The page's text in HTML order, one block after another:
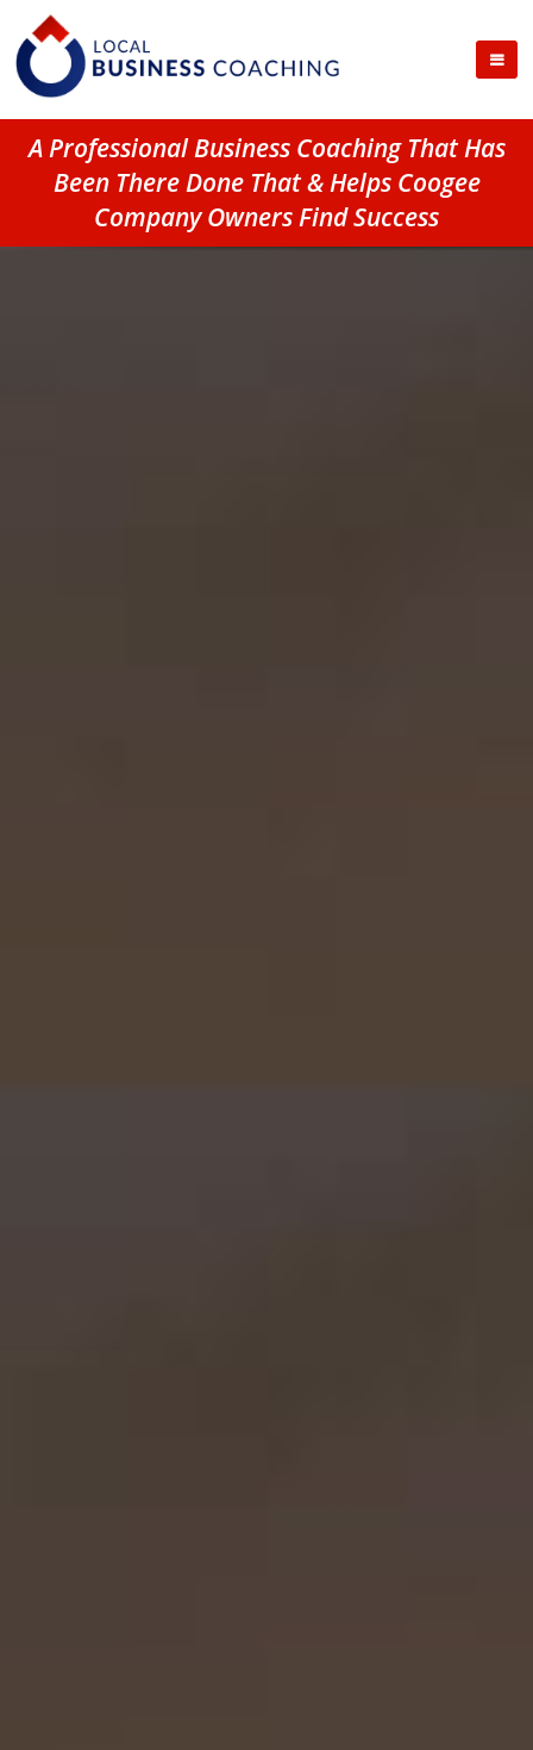
A Professional Business Coaching That Has
Been There Done That & Helps Coogee
Company Owners Find Success